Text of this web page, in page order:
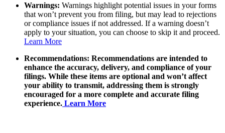
Warnings: Warnings highlight potential issues in your forms
that won’t prevent you from filing, but may lead to rejections
or compliance issues if not addressed. If a warning doesn’t
apply to your situation, you can choose to skip it and proceed.
Learn More
Recommendations: Recommendations are intended to
enhance the accuracy, delivery, and compliance of your
filings. While these items are optional and won’t affect
your ability to transmit, addressing them is strongly
encouraged for a more complete and accurate filing
experience. Learn More